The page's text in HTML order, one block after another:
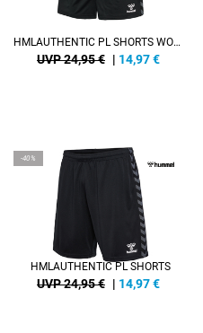
HMLAUTHENTIC PL SHORTS WOMAN
UVP 24,95 € | 14,97€
-40%
HMLAUTHENTIC PL SHORTS
UVP 24,95 € | 14,97€